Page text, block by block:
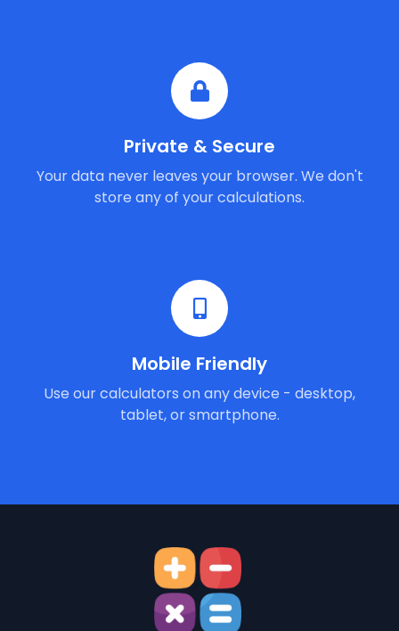
Private & Secure
Your data never leaves your browser. We don't
store any of your calculations.
Mobile Friendly
Use our calculators on any device - desktop,
tablet, or smartphone.